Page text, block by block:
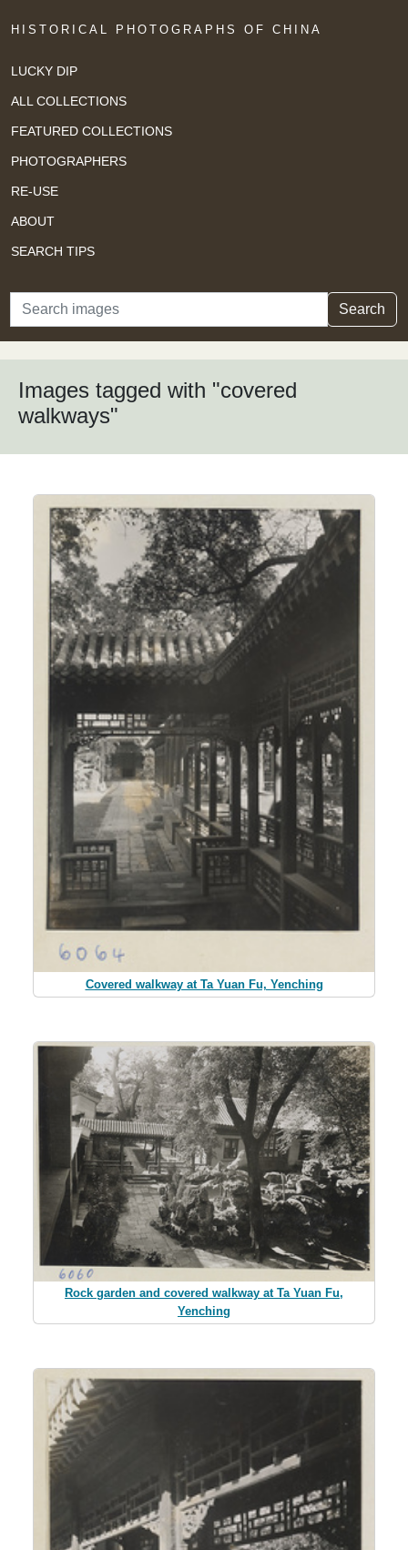
HISTORICAL PHOTOGRAPHS OF CHINA
LUCKY DIP
ALL COLLECTIONS
FEATURED COLLECTIONS
PHOTOGRAPHERS
RE-USE
ABOUT
SEARCH TIPS
Search Search
Images tagged with "covered
walkways"
Covered walkway at Ta Yuan Fu, Yenching
Rock garden and covered walkway at Ta Yuan Fu,
Yenching